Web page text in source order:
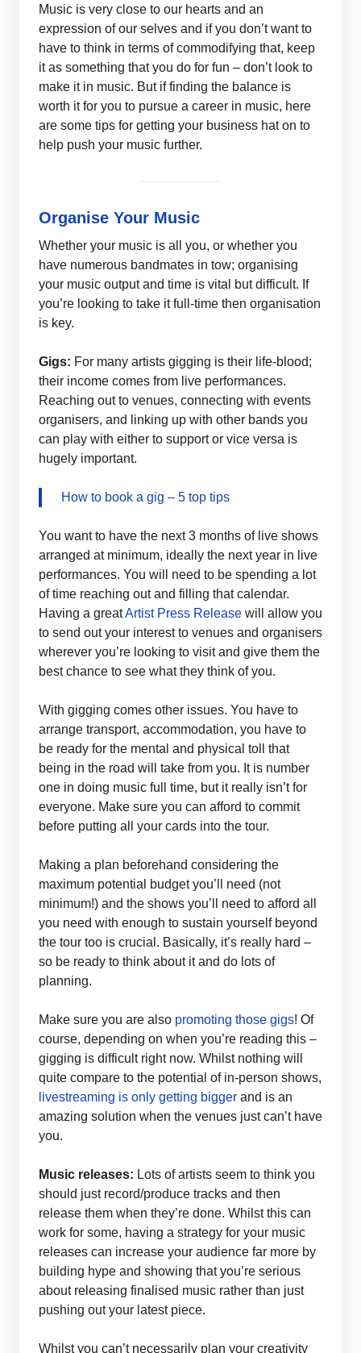
Music is very close to our hearts and an
expression of our selves and if you don’t want to
have to think in terms of commodifying that, keep
it as something that you do for fun – don’t look to
make it in music. But if finding the balance is
worth it for you to pursue a career in music, here
are some tips for getting your business hat on to
help push your music further.
Organise Your Music
Whether your music is all you, or whether you
have numerous bandmates in tow; organising
your music output and time is vital but difficult. If
you’re looking to take it full-time then organisation
is key.
Gigs: For many artists gigging is their life-blood;
their income comes from live performances.
Reaching out to venues, connecting with events
organisers, and linking up with other bands you
can play with either to support or vice versa is
hugely important.
How to book a gig – 5 top tips
You want to have the next 3 months of live shows
arranged at minimum, ideally the next year in live
performances. You will need to be spending a lot
of time reaching out and filling that calendar.
Having a greatArtist Press Release will allow you
to send out your interest to venues and organisers
wherever you’re looking to visit and give them the
best chance to see what they think of you.
With gigging comes other issues. You have to
arrange transport, accommodation, you have to
be ready for the mental and physical toll that
being in the road will take from you. It is number
one in doing music full time, but it really isn’t for
everyone. Make sure you can afford to commit
before putting all your cards into the tour.
Making a plan beforehand considering the
maximum potential budget you’ll need (not
minimum!) and the shows you’ll need to afford all
you need with enough to sustain yourself beyond
the tour too is crucial. Basically, it’s really hard –
so be ready to think about it and do lots of
planning.
Make sure you are also promoting those gigs! Of
course, depending on when you’re reading this –
gigging is difficult right now. Whilst nothing will
quite compare to the potential of in-person shows,
livestreaming is only getting bigger and is an
amazing solution when the venues just can’t have
you.
Music releases: Lots of artists seem to think you
should just record/produce tracks and then
release them when they’re done. Whilst this can
work for some, having a strategy for your music
releases can increase your audience far more by
building hype and showing that you’re serious
about releasing finalised music rather than just
pushing out your latest piece.
Whilst you can’t necessarily plan your creativity